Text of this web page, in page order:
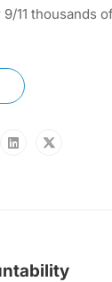
11 thousands